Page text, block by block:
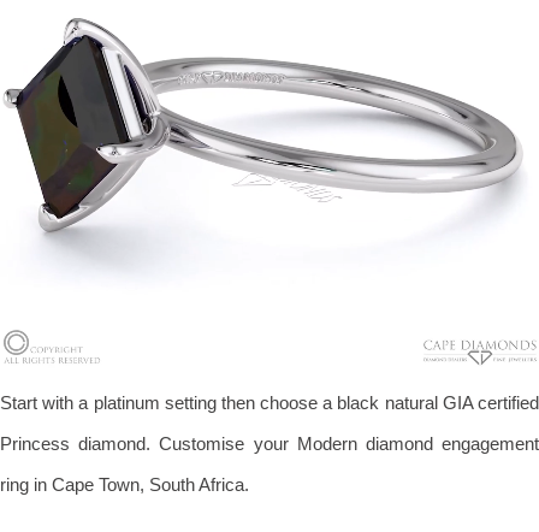
Start with a platinum setting then choose a black natural GIA certified
Princess diamond. Customise your Modern diamond engagement
ring in Cape Town, South Africa.